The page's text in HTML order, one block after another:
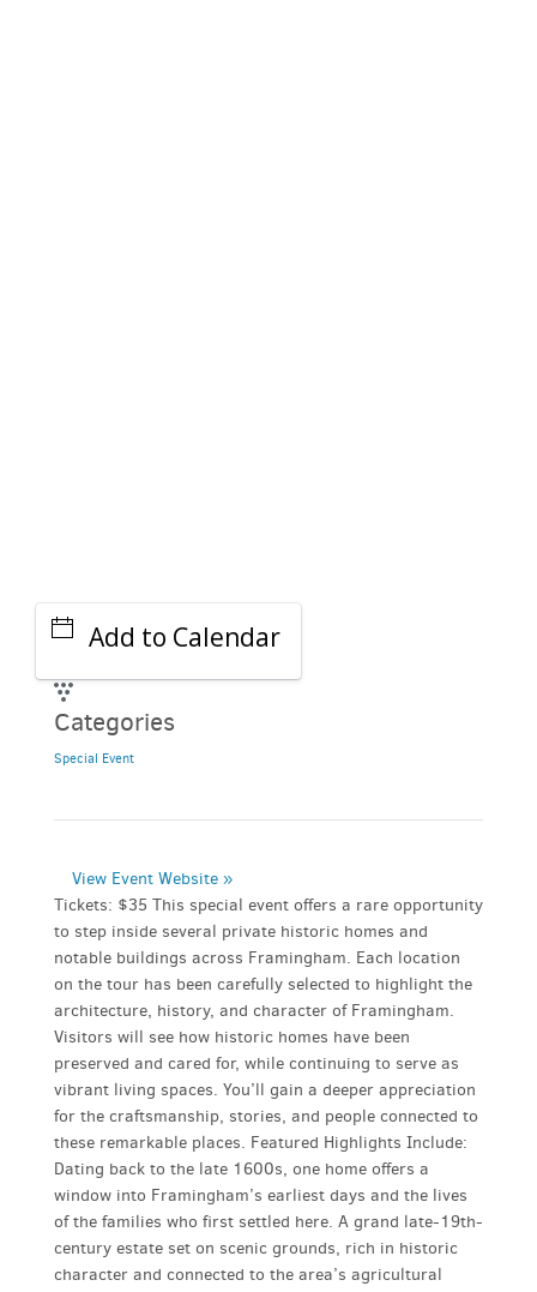
Add to Calendar
Categories
Special Event
View Event Website »
Tickets: $35 This special event offers a rare opportunity
to step inside several private historic homes and
notable buildings across Framingham. Each location
on the tour has been carefully selected to highlight the
architecture, history, and character of Framingham.
Visitors will see how historic homes have been
preserved and cared for, while continuing to serve as
vibrant living spaces. You’ll gain a deeper appreciation
for the craftsmanship, stories, and people connected to
these remarkable places. Featured Highlights Include:
Dating back to the late 1600s, one home offers a
window into Framingham’s earliest days and the lives
of the families who first settled here. A grand late-19th-
century estate set on scenic grounds, rich in historic
character and connected to the area’s agricultural